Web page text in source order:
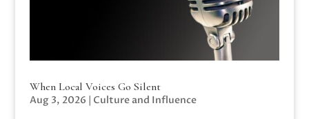
When Local Voices Go Silent
Aug 3, 2026 | Culture and Influence